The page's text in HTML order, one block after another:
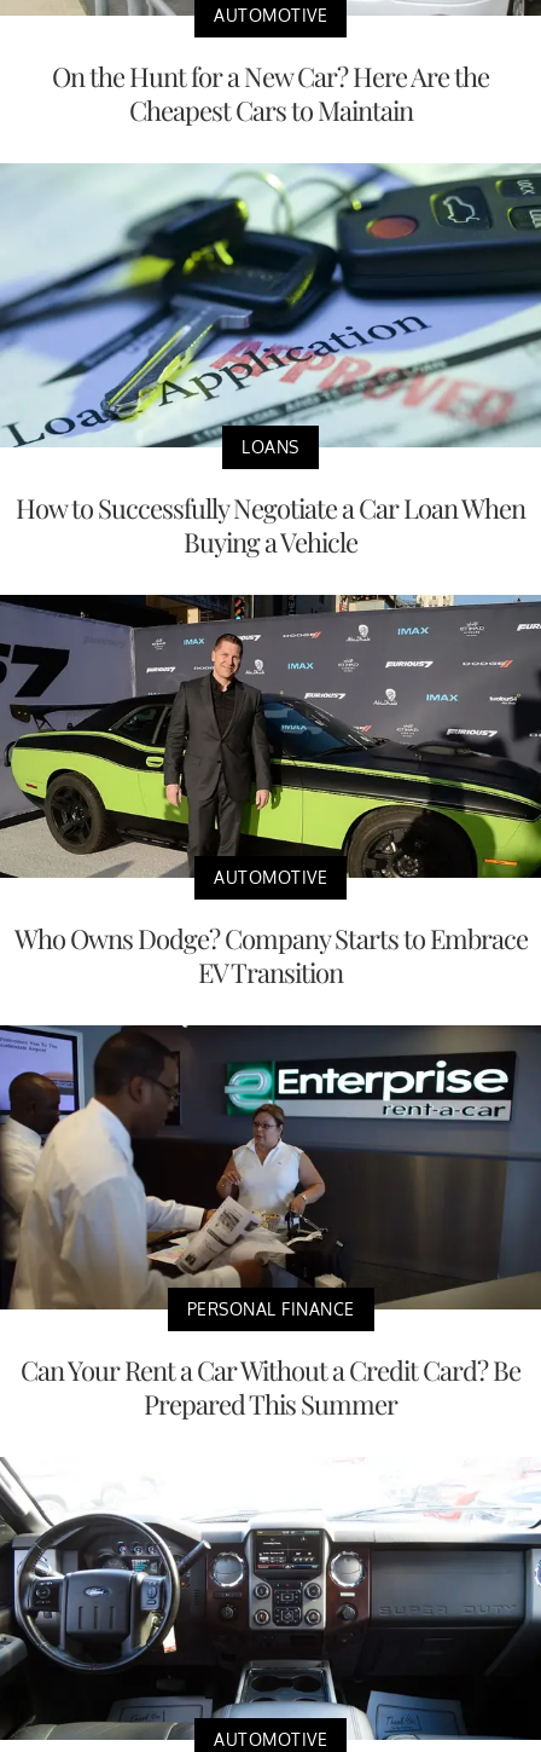
AUTOMOTIVE
On the Hunt for a New Car? Here Are the
Cheapest Cars to Maintain
LOANS
How to Successfully Negotiate a Car Loan When
Buying a Vehicle
AUTOMOTIVE
Who Owns Dodge? Company Starts to Embrace
EV Transition
PERSONAL FINANCE
Can Your Rent a Car Without a Credit Card? Be
Prepared This Summer
AUTOMOTIVE